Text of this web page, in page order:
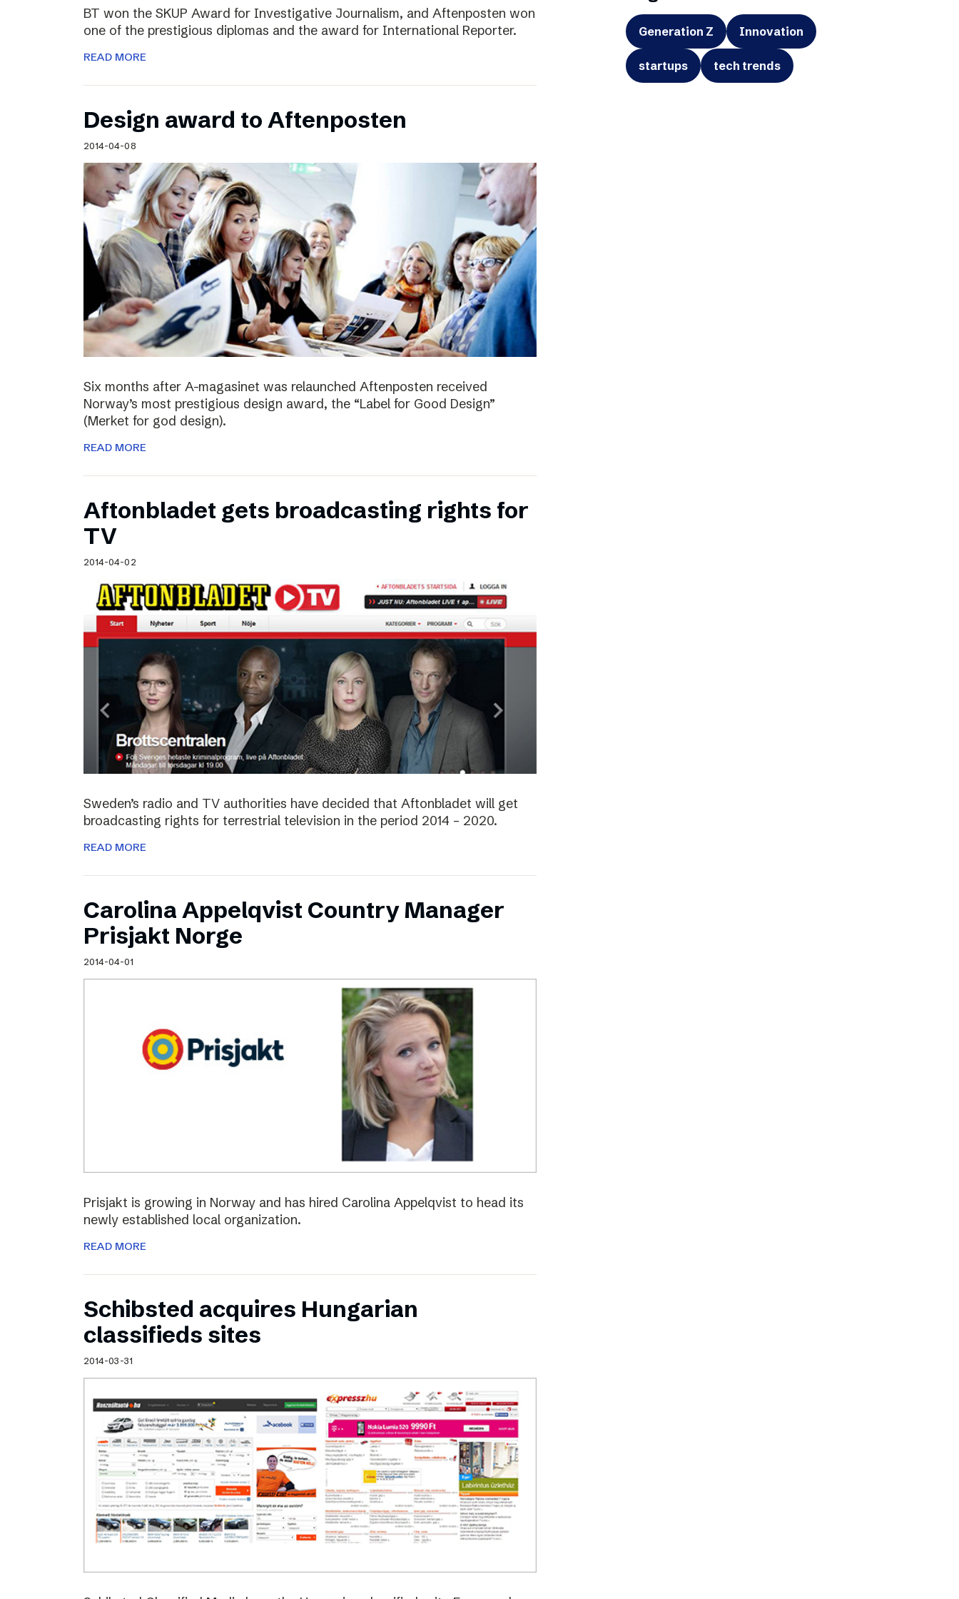
BT won the SKUP Award for Investigative Journalism, and Aftenposten won
one of the prestigious diplomas and the award for International Reporter.
READ MORE
Design award to Aftenposten
2014-04-08
Six months after A-magasinet was relaunched Aftenposten received
Norway’s most prestigious design award, the “Label for Good Design”
(Merket for god design).
READ MORE
Aftonbladet gets broadcasting rights for
TV
2014-04-02
Sweden’s radio and TV authorities have decided that Aftonbladet will get
broadcasting rights for terrestrial television in the period 2014 – 2020.
READ MORE
Carolina Appelqvist Country Manager
Prisjakt Norge
2014-04-01
Prisjakt is growing in Norway and has hired Carolina Appelqvist to head its
newly established local organization.
READ MORE
Schibsted acquires Hungarian
classifieds sites
2014-03-31
Generation Z Innovation
startups tech trends